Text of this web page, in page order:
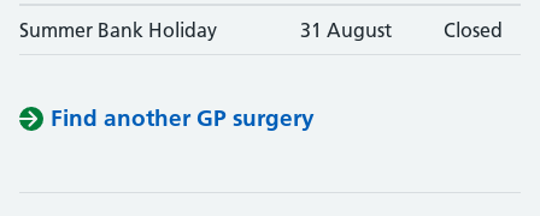
Summer Bank Holiday 31 August Closed
Find another GP surgery